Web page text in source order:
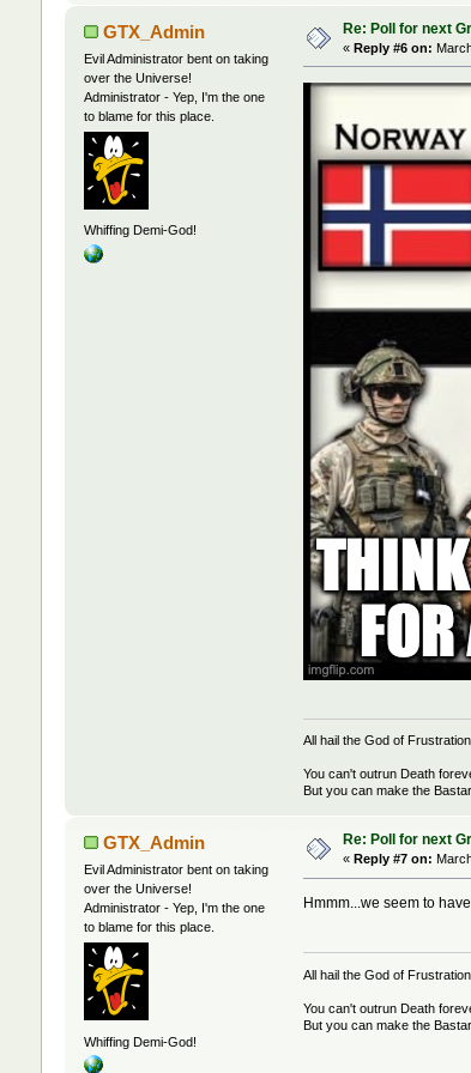
GTX_Admin
Evil Administrator bent on taking
over the Universe!
Administrator - Yep, I'm the one
to blame for this place.
Whiffing Demi-God!
Re: Poll for next
« Reply #6 on:
All hail the God of
You can't outrun Death
But you can make the
GTX_Admin
Evil Administrator bent on taking
over the Universe!
Administrator - Yep, I'm the one
to blame for this place.
Whiffing Demi-God!
Re: Poll for next
« Reply #7 on:
Hmmm...we seem to
All hail the God of
You can't outrun Death
But you can make the